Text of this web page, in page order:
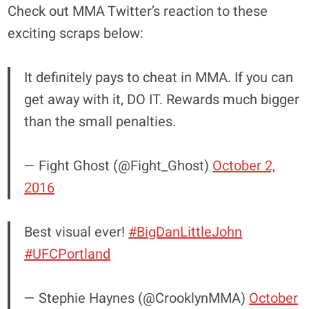
Check out MMA Twitter’s reaction to these
exciting scraps below:
It definitely pays to cheat in MMA. If you can
get away with it, DO IT. Rewards much bigger
than the small penalties.
— Fight Ghost (@Fight_Ghost) October 2,
2016
Best visual ever! #BigDanLittleJohn
#UFCPortland
— Stephie Haynes (@CrooklynMMA) October